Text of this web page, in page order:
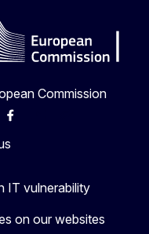
Commission
Facebook
IT vulnerability
on our websites